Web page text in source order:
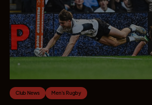
Club News Men's Rugby